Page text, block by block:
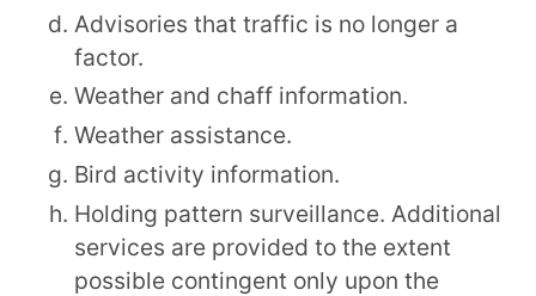
Advisories that traffic is no longer a
factor.
Weather and chaff information.
Weather assistance.
Bird activity information.
Holding pattern surveillance. Additional
services are provided to the extent
possible contingent only upon the